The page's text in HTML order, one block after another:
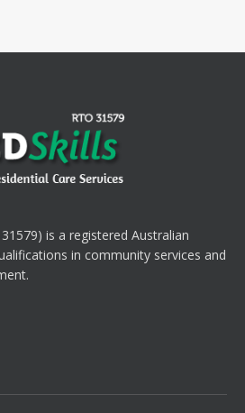
is a registered Australian
in community services and